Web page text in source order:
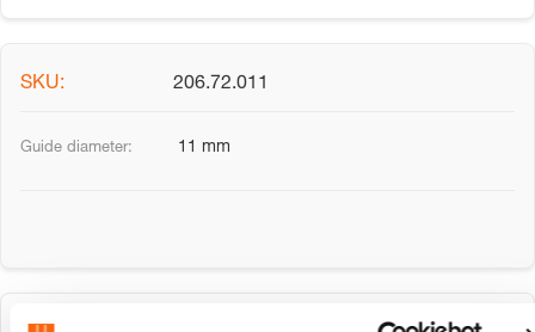
206.72.011
11 mm